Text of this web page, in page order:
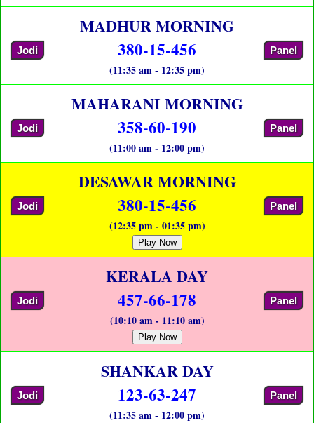
MADHUR MORNING
Jodi 380-15-456 Panel
(11:35 am - 12:35 pm)
MAHARANI MORNING
Jodi 358-60-190 Panel
(11:00 am - 12:00 pm)
DESAWAR MORNING
Jodi 380-15-456 Panel
(12:35 pm - 01:35 pm)
Play Now
KERALA DAY
Jodi 457-66-178 Panel
(10:10 am - 11:10 am)
Play Now
SHANKAR DAY
Jodi 123-63-247 Panel
(11:35 am - 12:00 pm)